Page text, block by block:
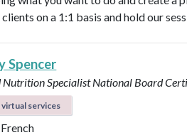
on a 1:1 basis and hold our
Spencer
Nutrition SpecialistNational Board
services